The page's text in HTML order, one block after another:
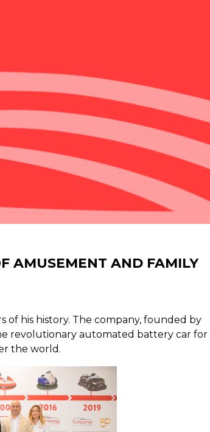
AMUSEMENT AND FAMILY
of his history. The company, founded by
revolutionary automated battery car for
the world.